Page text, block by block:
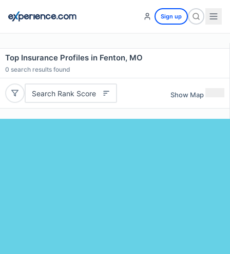
Sign up
Top Insurance Profiles in Fenton, MO
0 search results found
Search Rank Score Show Map